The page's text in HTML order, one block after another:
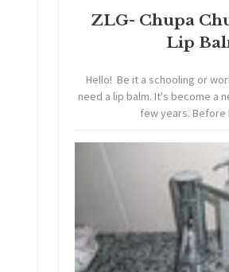
ZLG- Chupa
Lip
Hello! Be it a schooling or
need a lip balm. It's become a
few years. Before